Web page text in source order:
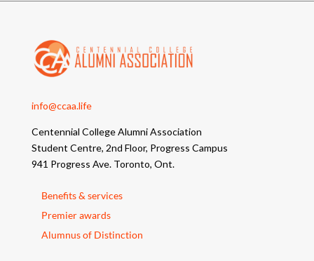
info@ccaa.life
Centennial College Alumni Association
Student Centre, 2nd Floor, Progress Campus
941 Progress Ave. Toronto, Ont.
Benefits & services
Premier awards
Alumnus of Distinction